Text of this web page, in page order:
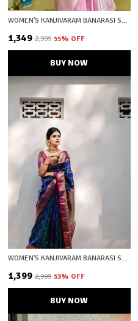
WOMEN'S KANJIVARAM BANARASI SOFT SILK SILVER ZARI WOVEN SAREE WITH BLOUSE PIECE PLIGHT PINK WITH BLOUSE PIECE
₹1,349 ₹2,999 55% OFF
BUY NOW
WOMEN'S KANJIVARAM BANARASI SOFT SILK ZARI WOVEN SAREE WITH BLOUSE PIECE BLUE WITH BLOUSE PIECE
₹1,399 ₹2,999 53% OFF
BUY NOW